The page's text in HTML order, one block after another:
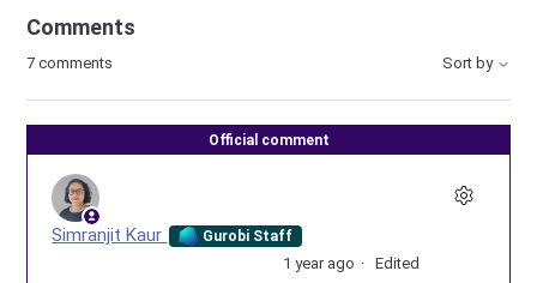
Comments
7 comments Sort by
Official comment
Simranjit Kaur Gurobi Staff
1 year ago Edited